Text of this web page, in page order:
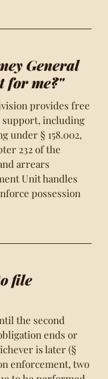
General
for me?"
provides free
including
under § 158.002,
232 of the
arrears
Unit handles
possession
file
the second
ends or
is later (§
enforcement, two